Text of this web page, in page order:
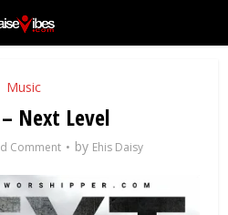
Music
Next Level
Comment by Ehis Daisy